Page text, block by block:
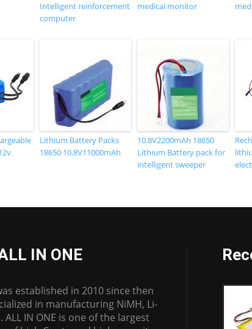
Intelligent reinforcement
computer
medical monitor
Lithium Battery Packs
18650 10.8V11000mAh
10.8V2200mAh 18650
Lithium Battery pack for
intelligent sweeper
IN ONE
established in 2010 since then
in manufacturing NiMH, Li-
ALL IN ONE is one of the largest